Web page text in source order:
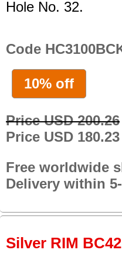
Hole No. 32.
Code
10% off
Price USD 200.26
Price USD 180.23
Free worldwide
Delivery within
Silver RIM